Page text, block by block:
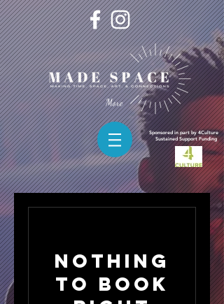
More
Sponsored in part by 4Culture
SustainedSupport Funding
Nothing
to book